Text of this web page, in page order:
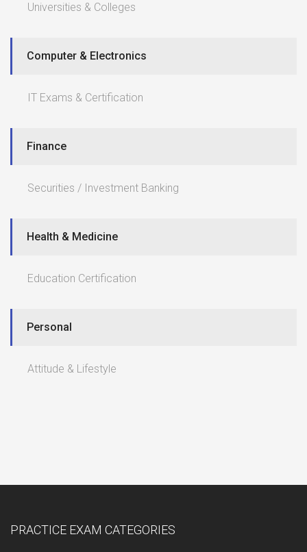
Universities & Colleges
Computer & Electronics
IT Exams & Certification
Finance
Securities / Investment Banking
Health & Medicine
Education Certification
Personal
Attitude & Lifestyle
PRACTICE EXAM CATEGORIES